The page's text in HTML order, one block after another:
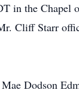
in the Chapel
Cliff Starr
Dodson